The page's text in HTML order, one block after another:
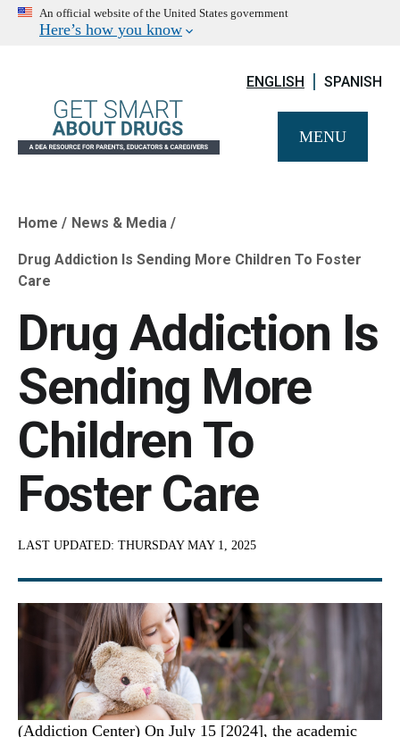
An official website of the United States government
Here’s how you know
ENGLISH SPANISH
MENU
Breadcrumb
Home News & Media
Drug Addiction Is Sending More Children To Foster
Care
Drug Addiction Is
Sending More
Children To
Foster Care
LAST UPDATED: THURSDAY MAY 1, 2025
(Addiction Center) On July 15 [2024], the academic